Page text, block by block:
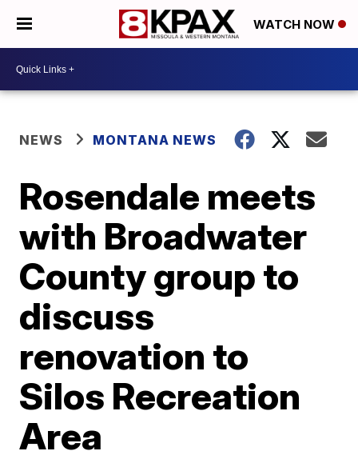
WATCH NOW
NEWS MONTANA NEWS
Rosendale meets
with Broadwater
County group to
discuss
renovation to
Silos Recreation
Area